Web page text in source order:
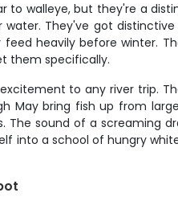
to walleye, but they're a
They've got
heavily before winter.
them specifically.
to any river trip.
May bring fish up from
The sound of a screaming
into a school of hungry